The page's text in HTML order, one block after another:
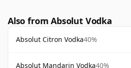
Also from Absolut Vodka
Absolut Citron Vodka40%
Absolut Mandarin Vodka40%